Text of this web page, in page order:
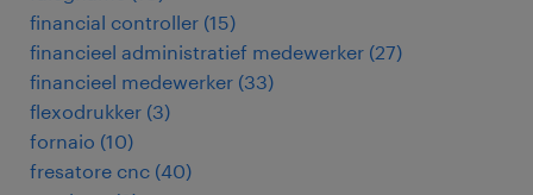
financial controller (15)
financieel administratief medewerker (27)
financieel medewerker (33)
flexodrukker (3)
fornaio (10)
fresatore cnc (40)